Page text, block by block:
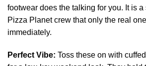
footwear does the talking for you. It is
Pizza Planet crew that only the real
immediately.
Perfect Vibe: Toss these on with